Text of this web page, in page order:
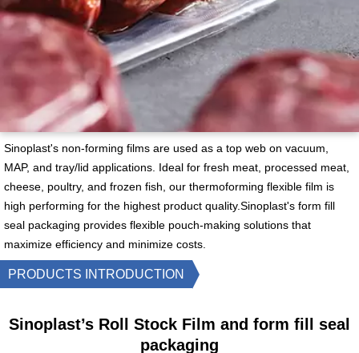
Sinoplast's non-forming films are used as a top web on vacuum,
MAP, and tray/lid applications. Ideal for fresh meat, processed meat,
cheese, poultry, and frozen fish, our thermoforming flexible film is
high performing for the highest product quality.Sinoplast's form fill
seal packaging provides flexible pouch-making solutions that
maximize efficiency and minimize costs.
PRODUCTS INTRODUCTION
Sinoplast’s Roll Stock Film and form fill seal
packaging